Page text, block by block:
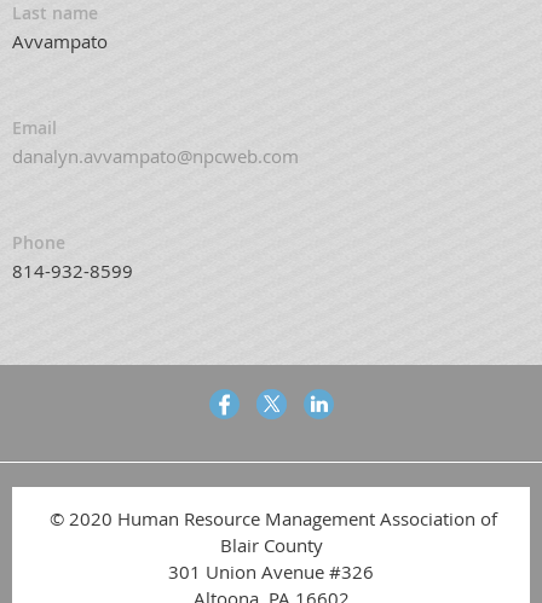
Last name
Avvampato
Email
danalyn.avvampato@npcweb.com
Phone
814-932-8599
© 2020 Human Resource Management Association of
Blair County
301 Union Avenue #326